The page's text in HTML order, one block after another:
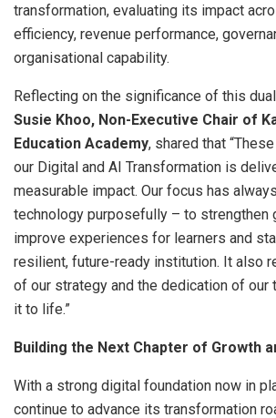
transformation, evaluating its impact
efficiency, revenue performance,
organisational capability.
Reflecting on the significance of this
Susie Khoo, Non-Executive Chair of
Education Academy, shared that
our Digital and AI Transformation is
measurable impact. Our focus has
technology purposefully – to strengthen
improve experiences for learners and
resilient, future-ready institution. It also
of our strategy and the dedication of our
it to life.”
Building the Next Chapter of Growth
With a strong digital foundation now in
continue to advance its transformation